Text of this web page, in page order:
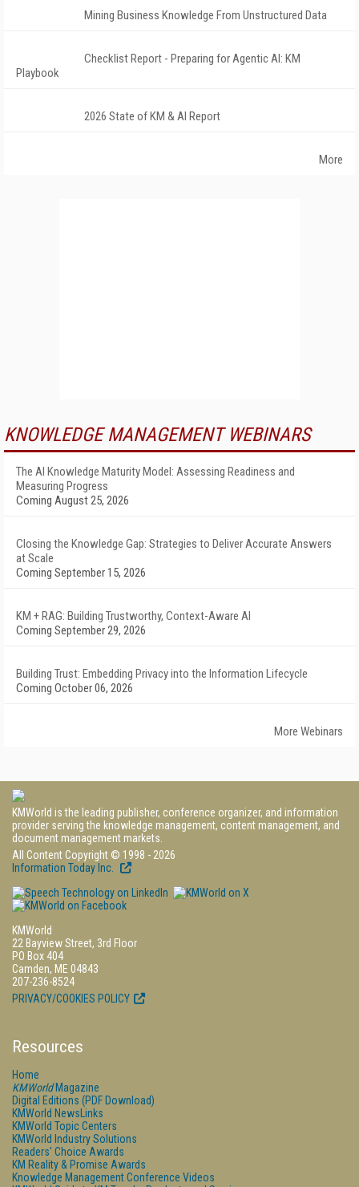
Mining Business Knowledge From Unstructured Data
Checklist Report - Preparing for Agentic AI: KM
Playbook
2026 State of KM & AI Report
More
KNOWLEDGE MANAGEMENT WEBINARS
The AI Knowledge Maturity Model: Assessing Readiness and
Measuring Progress
Coming August 25, 2026
Closing the Knowledge Gap: Strategies to Deliver Accurate Answers
at Scale
Coming September 15, 2026
KM + RAG: Building Trustworthy, Context-Aware AI
Coming September 29, 2026
Building Trust: Embedding Privacy into the Information Lifecycle
Coming October 06, 2026
More Webinars
KMWorld is the leading publisher, conference organizer, and information
provider serving the knowledge management, content management, and
document management markets.
All Content Copyright © 1998 - 2026
Information Today Inc.
KMWorld
22 Bayview Street, 3rd Floor
PO Box 404
Camden, ME 04843
207-236-8524
PRIVACY/COOKIES POLICY
Resources
Home
KMWorldMagazine
Digital Editions (PDF Download)
KMWorld NewsLinks
KMWorld Topic Centers
KMWorld Industry Solutions
Readers' Choice Awards
KM Reality & Promise Awards
Knowledge Management Conference Videos